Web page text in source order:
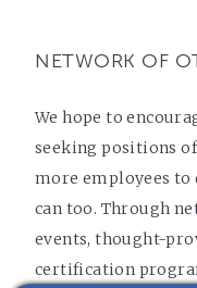
NETWORK OF
We hope to
seeking positions
more employees
can too. Through
events, thought-
certification